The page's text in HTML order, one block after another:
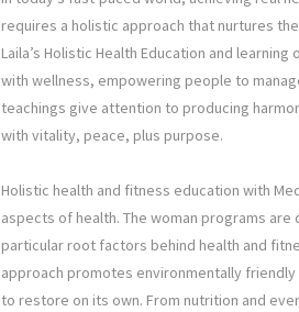
requires a holistic approach that nurtures
Laila’s Holistic Health Education and
with wellness, empowering people to
teachings give attention to producing
with vitality, peace, plus purpose.
Holistic health and fitness education with
aspects of health. The woman programs
particular root factors behind health and
approach promotes environmentally
to restore on its own. From nutrition and